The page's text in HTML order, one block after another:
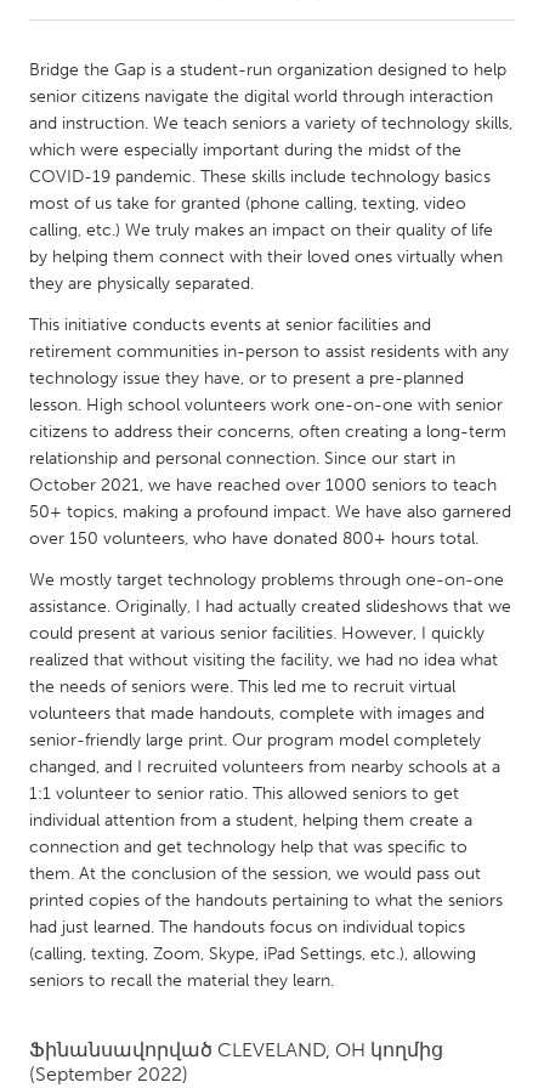
Amherstburg
Kingston
Kitchener-Waterloo
New Glasgow
Newmarket
Ottawa
South Shore
Toronto
MALAYSIA
Kuala Lumpur
NETHERLANDS
Leiden
Rotterdam
QATAR
Qatar
SINGAPORE
Singapore
UNITED KINGDOM
Glasgow
UNITED STATES
Ann Arbor, MI
Austin, TX
Baltimore, MD
Boston, MA
Burlingame-San Mateo, CA
Cass Clay
Detroit, MI
Bridge the Gap is a student-run organization designed to help
senior citizens navigate the digital world through interaction
and instruction. We teach seniors a variety of technology skills,
which were especially important during the midst of the
COVID-19 pandemic. These skills include technology basics
most of us take for granted (phone calling, texting, video
calling, etc.) We truly makes an impact on their quality of life
by helping them connect with their loved ones virtually when
they are physically separated.
This initiative conducts events at senior facilities and
retirement communities in-person to assist residents with any
technology issue they have, or to present a pre-planned
lesson. High school volunteers work one-on-one with senior
citizens to address their concerns, often creating a long-term
relationship and personal connection. Since our start in
October 2021, we have reached over 1000 seniors to teach
50+ topics, making a profound impact. We have also garnered
over 150 volunteers, who have donated 800+ hours total.
We mostly target technology problems through one-on-one
assistance. Originally, I had actually created slideshows that we
could present at various senior facilities. However, I quickly
realized that without visiting the facility, we had no idea what
the needs of seniors were. This led me to recruit virtual
volunteers that made handouts, complete with images and
senior-friendly large print. Our program model completely
changed, and I recruited volunteers from nearby schools at a
1:1 volunteer to senior ratio. This allowed seniors to get
individual attention from a student, helping them create a
connection and get technology help that was specific to
them. At the conclusion of the session, we would pass out
printed copies of the handouts pertaining to what the seniors
had just learned. The handouts focus on individual topics
(calling, texting, Zoom, Skype, iPad Settings, etc.), allowing
seniors to recall the material they learn.
Ֆինանսավորված CLEVELAND, OH կողմից
(September 2022)